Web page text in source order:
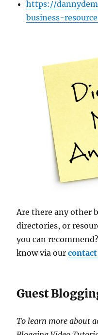
https://
business-
Are there any other
directories, or
you can
know via our
Guest
To learn more about